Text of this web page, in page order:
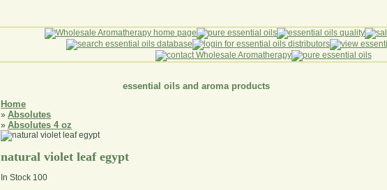
essential oils and aroma products
Home
» Absolutes
» Absolutes 4 oz
natural violet leaf egypt
In Stock 100